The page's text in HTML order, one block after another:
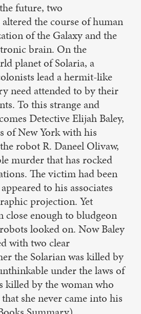
future, two
the course of human
of the Galaxy and the
brain. On the
planet of Solaria, a
lead a hermit-like
need attended to by their
To this strange and
Detective Elijah Baley,
of New York with his
robot R. Daneel Olivaw,
murder that has rocked
The victim had been
to his associates
projection. Yet
close enough to bludgeon
looked on. Now Baley
with two clear
the Solarian was killed by
under the laws of
killed by the woman who
she never came into his